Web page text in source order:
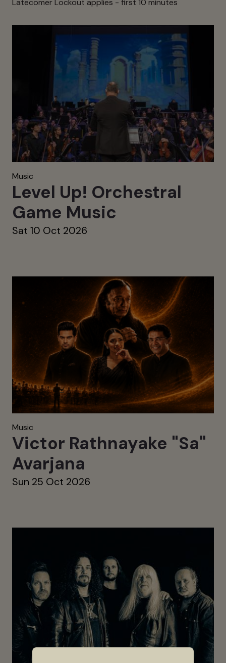
Latecomer Lockout applies - first 10 minutes
Music
Level Up! Orchestral
Game Music
Sat 10 Oct 2026
Music
Victor Rathnayake "Sa"
Avarjana
Sun 25 Oct 2026